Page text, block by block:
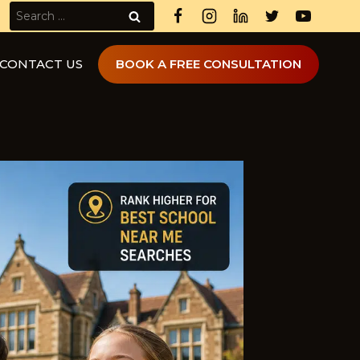
Search
for:
CONTACT US BOOK A FREE CONSULTATION